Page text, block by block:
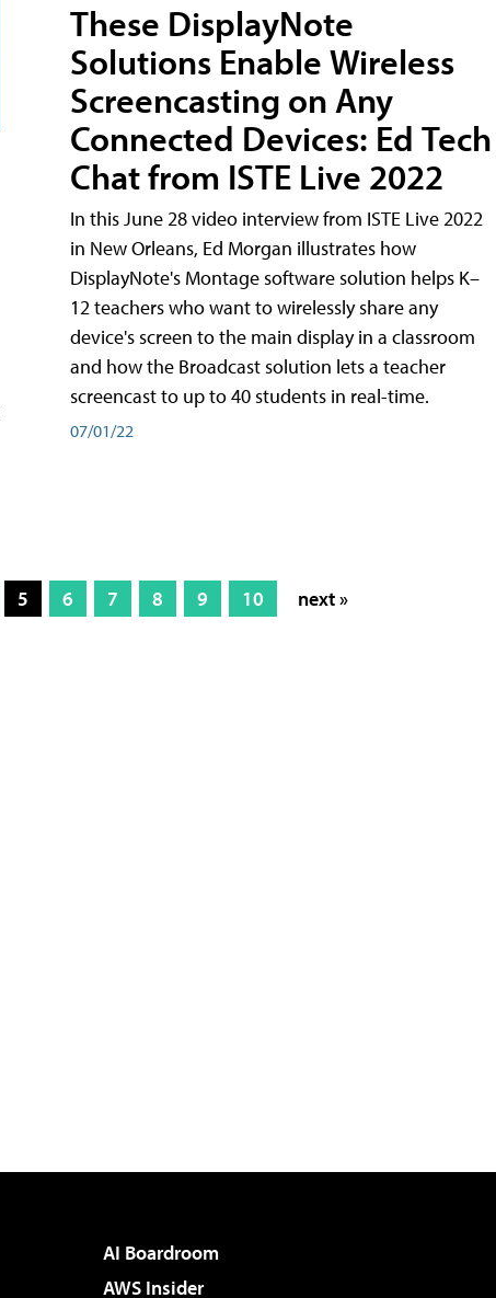
These DisplayNote
Solutions Enable Wireless
Screencasting on Any
Connected Devices: Ed Tech
Chat from ISTE Live 2022
In this June 28 video interview from ISTE Live 2022
in New Orleans, Ed Morgan illustrates how
DisplayNote's Montage software solution helps K–
12 teachers who want to wirelessly share any
device's screen to the main display in a classroom
and how the Broadcast solution lets a teacher
screencast to up to 40 students in real-time.
07/01/22
5 6 7 8 9 10 next »
AI Boardroom
AWS Insider